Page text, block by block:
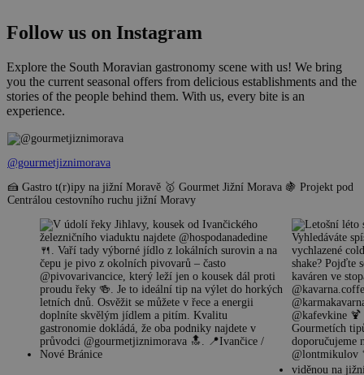
Follow us on Instagram
Explore the South Moravian gastronomy scene with us! We bring
you the current seasonal offers from delicious establishments and the
stories of the people behind them. With us, every bite is an
experience.
@gourmetjiznimorava
🍰 Gastro t(r)ipy na jižní Moravě 🥇 Gourmet Jižní Morava 🍇 Projekt pod
Centrálou cestovního ruchu jižní Moravy